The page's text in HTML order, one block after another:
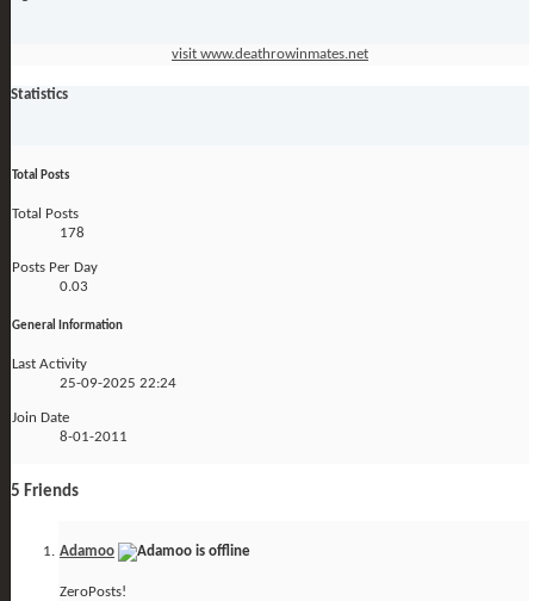
visit www.deathrowinmates.net
Statistics
Total Posts
Total Posts
178
Posts Per Day
0.03
General Information
Last Activity
25-09-2025 22:24
Join Date
8-01-2011
5 Friends
Adamoo
ZeroPosts!